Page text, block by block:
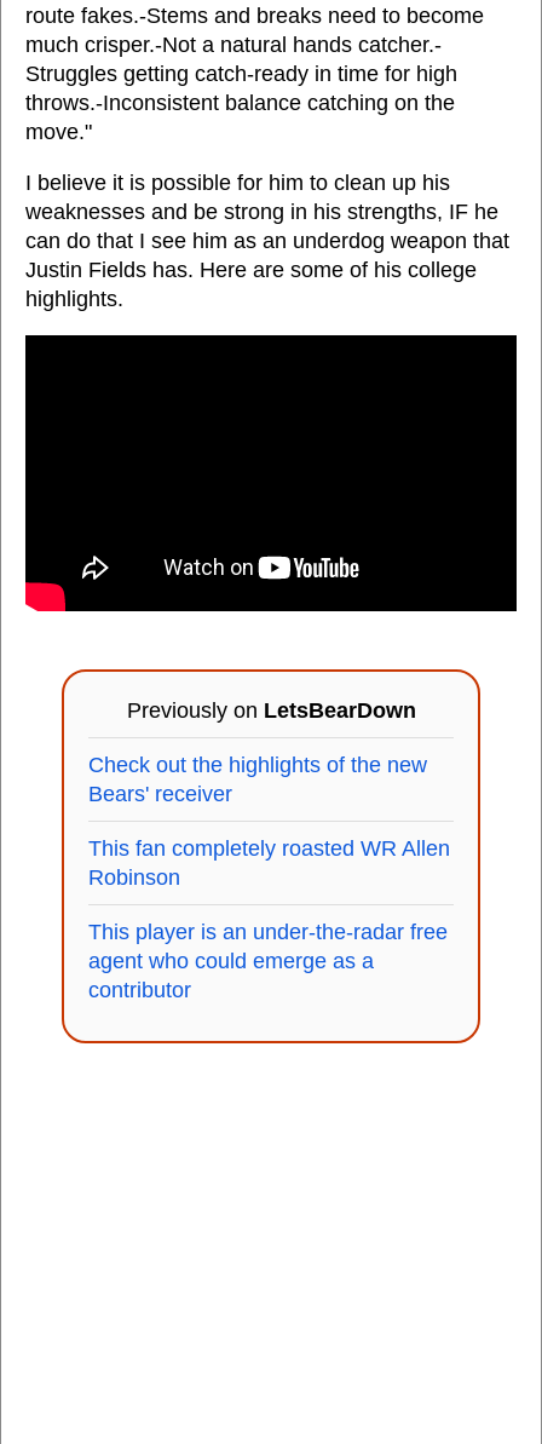
route fakes.-Stems and breaks need to become
much crisper.-Not a natural hands catcher.-
Struggles getting catch-ready in time for high
throws.-Inconsistent balance catching on the
move."
I believe it is possible for him to clean up his
weaknesses and be strong in his strengths, IF he
can do that I see him as an underdog weapon that
Justin Fields has. Here are some of his college
highlights.
Previously on LetsBearDown
Check out the highlights of the new
Bears' receiver
This fan completely roasted WR Allen
Robinson
This player is an under-the-radar free
agent who could emerge as a
contributor